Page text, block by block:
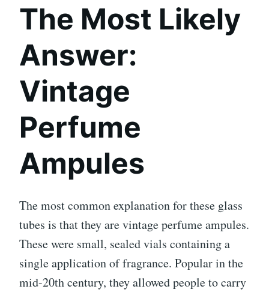
The Most Likely
Answer:
Vintage
Perfume
Ampules
The most common explanation for these glass
tubes is that they are vintage perfume ampules.
These were small, sealed vials containing a
single application of fragrance. Popular in the
mid-20th century, they allowed people to carry